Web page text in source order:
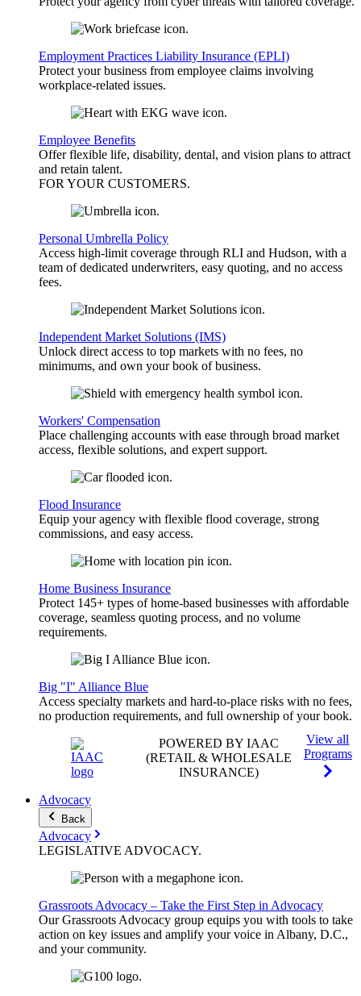
Employment Practices Liability Insurance (EPLI)
Protect your business from employee claims involving
workplace-related issues.
Employee Benefits
Offer flexible life, disability, dental, and vision plans to attract
and retain talent.
FOR YOUR CUSTOMERS.
Personal Umbrella Policy
Access high-limit coverage through RLI and Hudson, with a
team of dedicated underwriters, easy quoting, and no access
fees.
Independent Market Solutions (IMS)
Unlock direct access to top markets with no fees, no
minimums, and own your book of business.
Workers' Compensation
Place challenging accounts with ease through broad market
access, flexible solutions, and expert support.
Flood Insurance
Equip your agency with flexible flood coverage, strong
commissions, and easy access.
Home Business Insurance
Protect 145+ types of home-based businesses with affordable
coverage, seamless quoting process, and no volume
requirements.
Big "I" Alliance Blue
Access specialty markets and hard-to-place risks with no fees,
no production requirements, and full ownership of your book.
POWERED BY IAAC
(RETAIL & WHOLESALE
INSURANCE)
View all
Programs
Advocacy
Back
Advocacy
LEGISLATIVE ADVOCACY.
Grassroots Advocacy – Take the First Step in Advocacy
Our Grassroots Advocacy group equips you with tools to take
action on key issues and amplify your voice in Albany, D.C.,
and your community.